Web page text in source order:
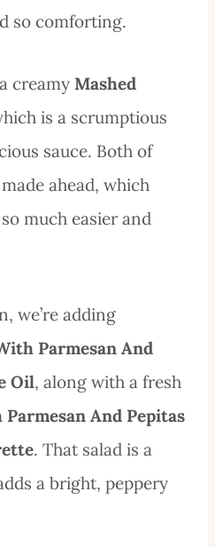
so comforting.
creamy Mashed
is a scrumptious
sauce. Both of
ahead, which
much easier and
we’re adding
Parmesan And
Oil, along with a fresh
And Pepitas
. That salad is a
a bright, peppery